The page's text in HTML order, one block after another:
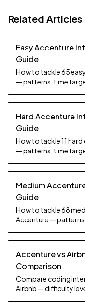
Related Articles
Easy Accenture
Guide
How to tackle 65
— patterns, time
Hard Accenture
Guide
How to tackle 11
— patterns, time
Medium
Guide
How to tackle 68
Accenture —
Accenture vs
Comparison
Compare coding
Airbnb — difficulty